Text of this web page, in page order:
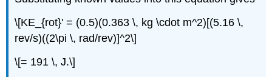
\[KE_{rot}' = (0.5)(0.363 \, kg \cdot m^2)[(5.16 \,
rev/s)((2\pi \, rad/rev)]^2\]
\[= 191 \, J.\]